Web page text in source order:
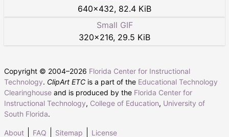
640×432, 82.4 KiB
Small GIF
320×216, 29.5 KiB
Copyright © 2004–2026 Florida Center for Instructional
Technology. ClipArt ETC is a part of the Educational Technology
Clearinghouse and is produced by the Florida Center for
Instructional Technology, College of Education, University of
South Florida.
About FAQ Sitemap License